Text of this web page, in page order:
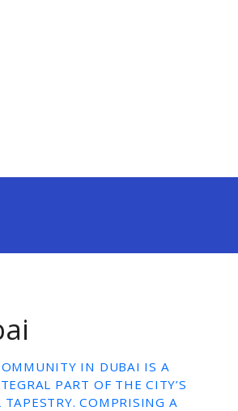
IN DUBAI IS A
PART OF THE CITY’S
COMPRISING A